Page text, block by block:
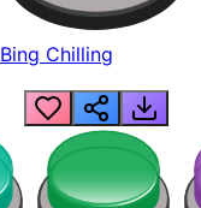
Bing Chilling